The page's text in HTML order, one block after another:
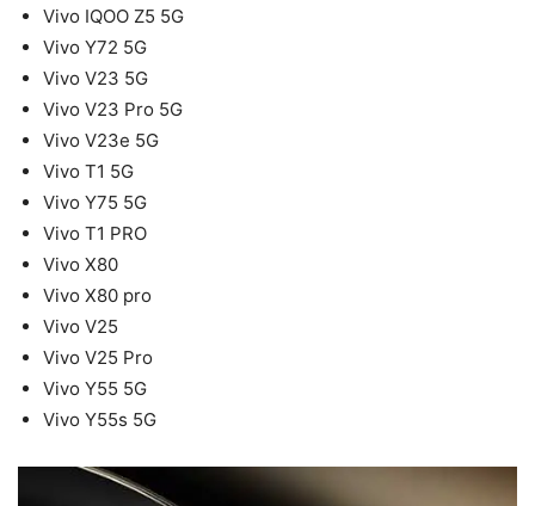
Vivo IQOO Z5 5G
Vivo Y72 5G
Vivo V23 5G
Vivo V23 Pro 5G
Vivo V23e 5G
Vivo T1 5G
Vivo Y75 5G
Vivo T1 PRO
Vivo X80
Vivo X80 pro
Vivo V25
Vivo V25 Pro
Vivo Y55 5G
Vivo Y55s 5G